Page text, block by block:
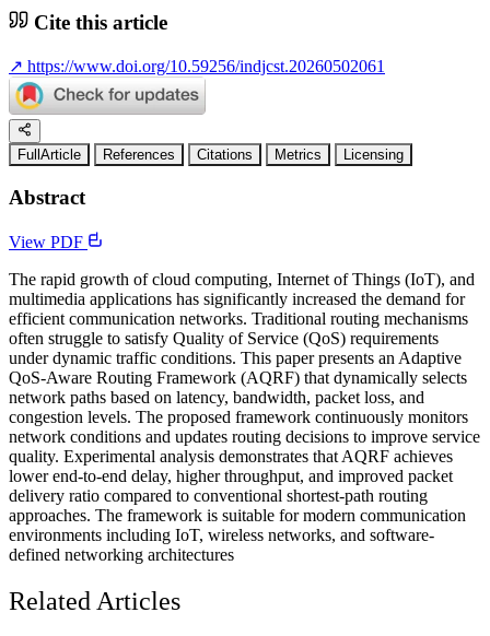
Cite this article
↗ https://www.doi.org/10.59256/indjcst.20260502061
FullArticle References Citations Metrics Licensing
Abstract
View PDF
The rapid growth of cloud computing, Internet of Things (IoT), and
multimedia applications has significantly increased the demand for
efficient communication networks. Traditional routing mechanisms
often struggle to satisfy Quality of Service (QoS) requirements
under dynamic traffic conditions. This paper presents an Adaptive
QoS-Aware Routing Framework (AQRF) that dynamically selects
network paths based on latency, bandwidth, packet loss, and
congestion levels. The proposed framework continuously monitors
network conditions and updates routing decisions to improve service
quality. Experimental analysis demonstrates that AQRF achieves
lower end-to-end delay, higher throughput, and improved packet
delivery ratio compared to conventional shortest-path routing
approaches. The framework is suitable for modern communication
environments including IoT, wireless networks, and software-
defined networking architectures
Related Articles